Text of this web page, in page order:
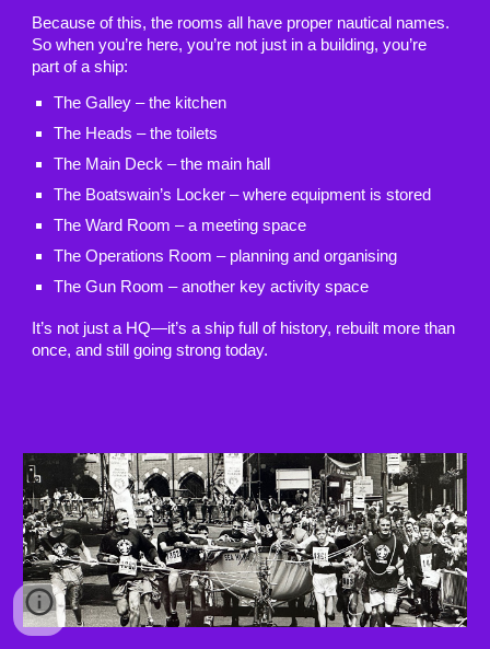
Because of this, the rooms all have proper nautical names.
So when you’re here, you’re not just in a building, you’re
part of a ship:
The Galley – the kitchen
The Heads – the toilets
The Main Deck – the main hall
The Boatswain’s Locker – where equipment is stored
The Ward Room – a meeting space
The Operations Room – planning and organising
The Gun Room – another key activity space
It’s not just a HQ—it’s a ship full of history, rebuilt more than
once, and still going strong today.